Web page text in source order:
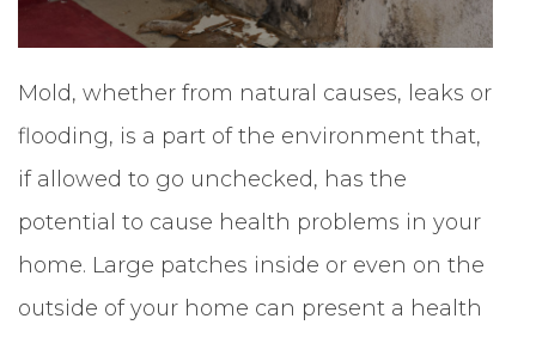
Mold, whether from natural causes, leaks or
flooding, is a part of the environment that,
if allowed to go unchecked, has the
potential to cause health problems in your
home. Large patches inside or even on the
outside of your home can present a health